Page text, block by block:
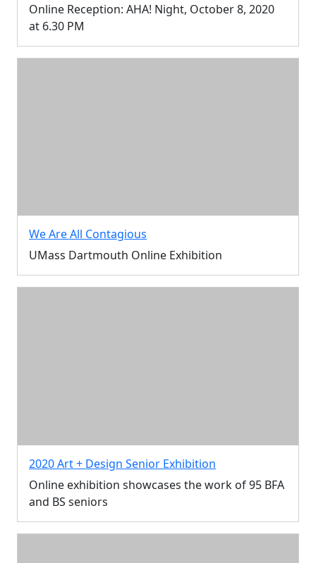
Online Reception: AHA! Night, October 8, 2020
at 6.30 PM
We Are All Contagious
UMass Dartmouth Online Exhibition
2020 Art + Design Senior Exhibition
Online exhibition showcases the work of 95 BFA
and BS seniors